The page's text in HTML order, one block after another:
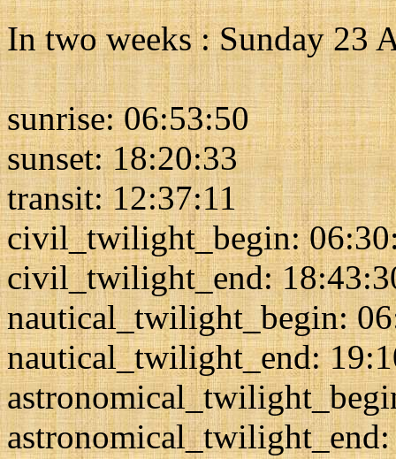
In two weeks : Sunday 23
sunrise: 06:53:50
sunset: 18:20:33
transit: 12:37:11
civil_twilight_begin:
civil_twilight_end:
nautical_twilight_begin:
nautical_twilight_end: